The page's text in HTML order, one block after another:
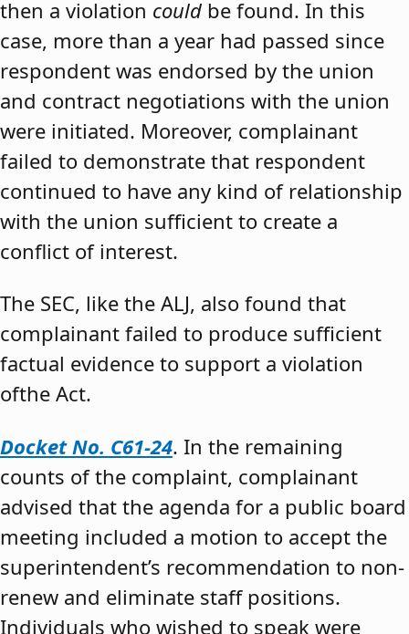
then a violation could be found. In this
case, more than a year had passed since
respondent was endorsed by the union
and contract negotiations with the union
were initiated. Moreover, complainant
failed to demonstrate that respondent
continued to have any kind of relationship
with the union sufficient to create a
conflict of interest.
The SEC, like the ALJ, also found that
complainant failed to produce sufficient
factual evidence to support a violation
ofthe Act.
Docket No. C61-24. In the remaining
counts of the complaint, complainant
advised that the agenda for a public board
meeting included a motion to accept the
superintendent’s recommendation to non-
renew and eliminate staff positions.
Individuals who wished to speak were